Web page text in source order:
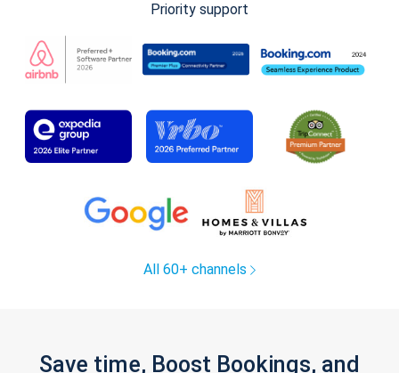
Priority support
All 60+ channels
Save time, Boost Bookings, and